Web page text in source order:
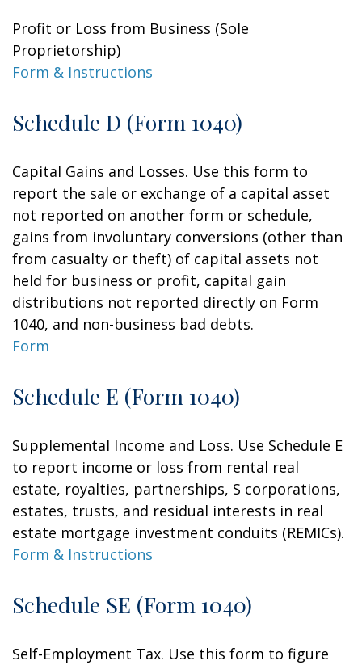
Profit or Loss from Business (Sole
Proprietorship)
Form & Instructions
Schedule D (Form 1040)
Capital Gains and Losses. Use this form to
report the sale or exchange of a capital asset
not reported on another form or schedule,
gains from involuntary conversions (other than
from casualty or theft) of capital assets not
held for business or profit, capital gain
distributions not reported directly on Form
1040, and non-business bad debts.
Form
Schedule E (Form 1040)
Supplemental Income and Loss. Use Schedule E
to report income or loss from rental real
estate, royalties, partnerships, S corporations,
estates, trusts, and residual interests in real
estate mortgage investment conduits (REMICs).
Form & Instructions
Schedule SE (Form 1040)
Self-Employment Tax. Use this form to figure